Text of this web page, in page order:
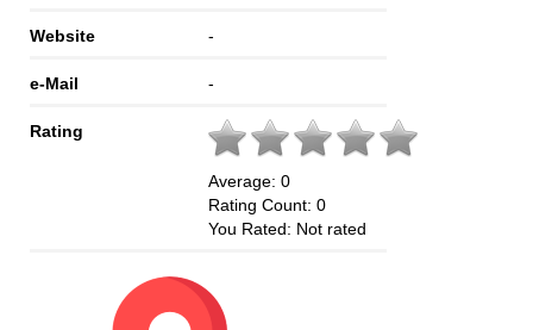
Website -
e-Mail -
Rating
Average: 0
Rating Count: 0
You Rated: Not rated